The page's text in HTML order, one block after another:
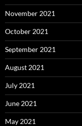
November 2021
October 2021
September 2021
August 2021
July 2021
June 2021
May 2021